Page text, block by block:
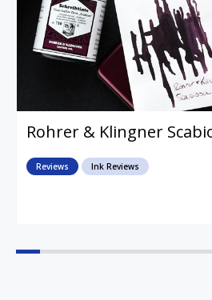
Rohrer & Klingner
Reviews Ink Reviews